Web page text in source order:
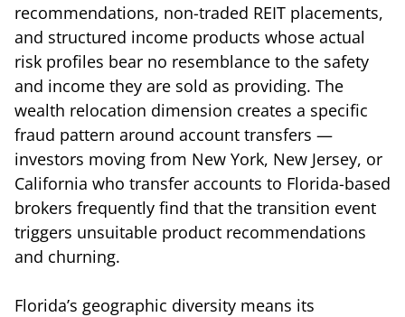
recommendations, non-traded REIT placements,
and structured income products whose actual
risk profiles bear no resemblance to the safety
and income they are sold as providing. The
wealth relocation dimension creates a specific
fraud pattern around account transfers —
investors moving from New York, New Jersey, or
California who transfer accounts to Florida-based
brokers frequently find that the transition event
triggers unsuitable product recommendations
and churning.
Florida’s geographic diversity means its